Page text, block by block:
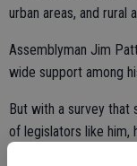
urban areas, and rural
Assemblyman Jim
wide support among
But with a survey that
of legislators like him,